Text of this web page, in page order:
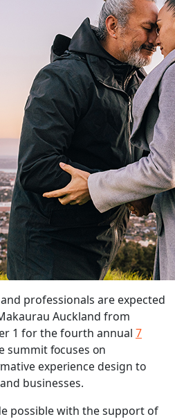
professionals are expected
Auckland from
1 for the fourth annual 7
summit focuses on
experience design to
businesses.
possible with the support of